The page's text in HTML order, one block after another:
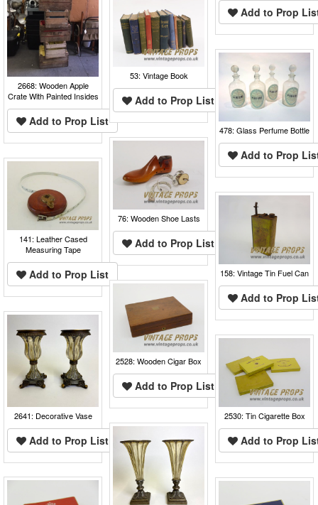
Add to Prop
2668: Wooden Apple
Crate With Painted Insides
Add to Prop List
53: Vintage Book
Add to Prop List
478: Glass Perfume Bottle
Add to Prop
76: Wooden Shoe Lasts
Add to Prop List
141: Leather Cased
Measuring Tape
Add to Prop List 158: Vintage Tin Fuel Can
Add to Prop
2528: Wooden Cigar Box
Add to Prop List
2641: Decorative Vase
Add to Prop List
2530: Tin Cigarette Box
Add to Prop